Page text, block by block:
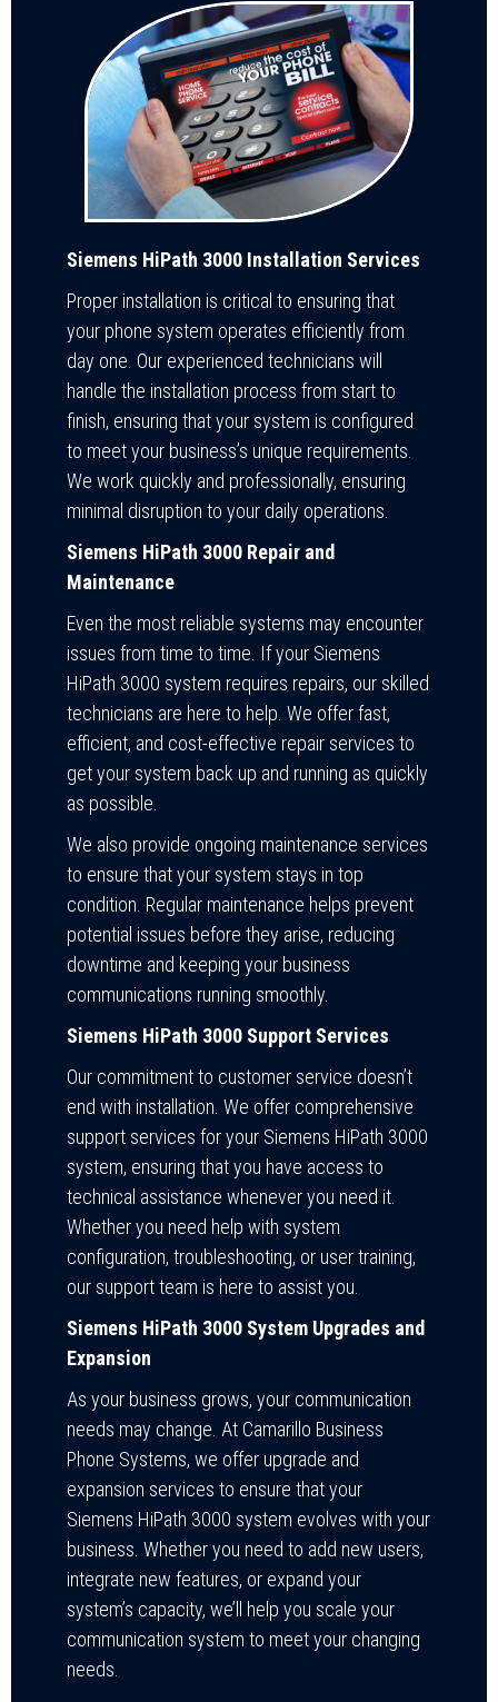
Siemens HiPath 3000 Installation Services
Proper installation is critical to ensuring that
your phone system operates efficiently from
day one. Our experienced technicians will
handle the installation process from start to
finish, ensuring that your system is configured
to meet your business’s unique requirements.
We work quickly and professionally, ensuring
minimal disruption to your daily operations.
Siemens HiPath 3000 Repair and
Maintenance
Even the most reliable systems may encounter
issues from time to time. If your Siemens
HiPath 3000 system requires repairs, our skilled
technicians are here to help. We offer fast,
efficient, and cost-effective repair services to
get your system back up and running as quickly
as possible.
We also provide ongoing maintenance services
to ensure that your system stays in top
condition. Regular maintenance helps prevent
potential issues before they arise, reducing
downtime and keeping your business
communications running smoothly.
Siemens HiPath 3000 Support Services
Our commitment to customer service doesn’t
end with installation. We offer comprehensive
support services for your Siemens HiPath 3000
system, ensuring that you have access to
technical assistance whenever you need it.
Whether you need help with system
configuration, troubleshooting, or user training,
our support team is here to assist you.
Siemens HiPath 3000 System Upgrades and
Expansion
As your business grows, your communication
needs may change. At Camarillo Business
Phone Systems, we offer upgrade and
expansion services to ensure that your
Siemens HiPath 3000 system evolves with your
business. Whether you need to add new users,
integrate new features, or expand your
system’s capacity, we’ll help you scale your
communication system to meet your changing
needs.